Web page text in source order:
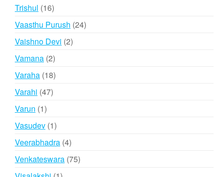
Trishul 1616
products
Vaasthu Purush 2424
Vaishno Devi 22
Vamana 22
products
Varaha 1818
Varahi 4747
Varun 11
product
Vasudev 11
product
Veerabhadra 44
products
Venkateswara 7575